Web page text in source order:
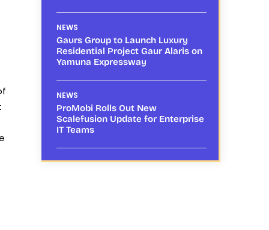
NEWS
Gaurs Group to Launch Luxury
Residential Project Gaur Alaris on
Yamuna Expressway
NEWS
ProMobi Rolls Out New
Scalefusion Update for Enterprise
IT Teams